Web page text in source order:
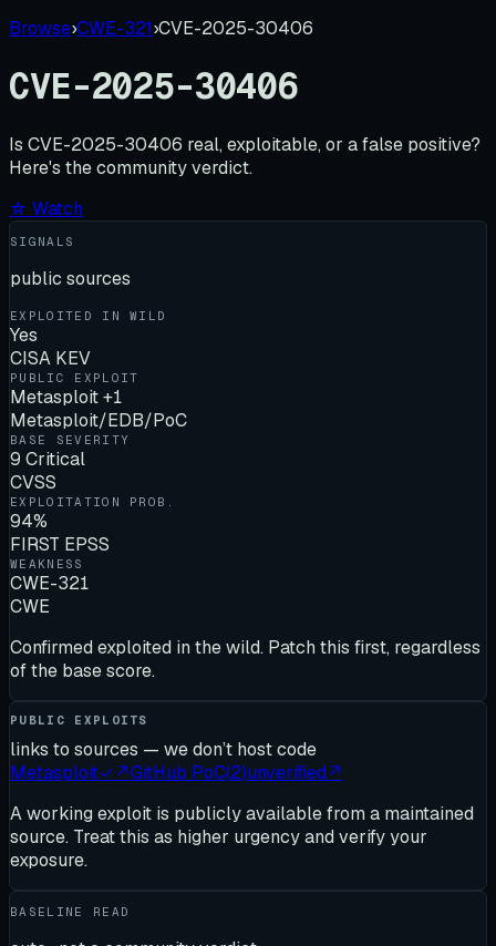
Browse›CWE-321›CVE-2025-30406
CVE-2025-30406
Is CVE-2025-30406 real, exploitable, or a false positive?
Here's the community verdict.
☆ Watch
SIGNALS
public sources
EXPLOITED IN WILD
Yes
CISA KEV
PUBLIC EXPLOIT
Metasploit +1
Metasploit/EDB/PoC
BASE SEVERITY
9 Critical
CVSS
EXPLOITATION PROB.
94%
FIRST EPSS
WEAKNESS
CWE-321
CWE
Confirmed exploited in the wild. Patch this first, regardless
of the base score.
PUBLIC EXPLOITS
links to sources — we don’t host code
Metasploit✓↗GitHub PoC(2)unverified↗
A working exploit is publicly available from a maintained
source. Treat this as higher urgency and verify your
exposure.
BASELINE READ